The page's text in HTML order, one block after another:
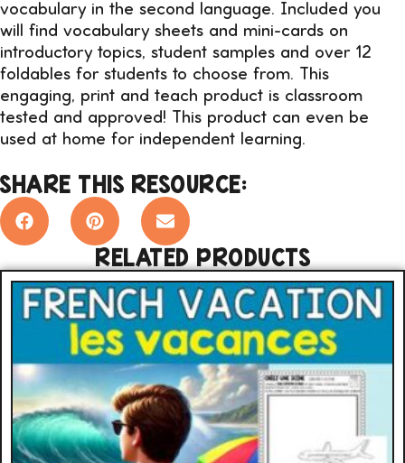
vocabulary in the second language. Included you
will find vocabulary sheets and mini-cards on
introductory topics, student samples and over 12
foldables for students to choose from. This
engaging, print and teach product is classroom
tested and approved! This product can even be
used at home for independent learning.
SHARE THIS RESOURCE:
RELATED PRODUCTS